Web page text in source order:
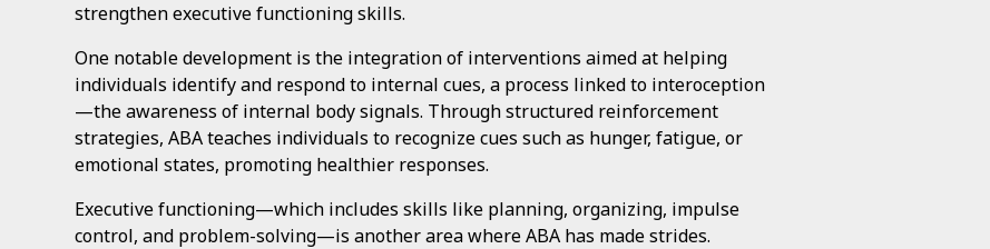
strengthen executive functioning skills.
One notable development is the integration of interventions aimed at helping
individuals identify and respond to internal cues, a process linked to interoception
—the awareness of internal body signals. Through structured reinforcement
strategies, ABA teaches individuals to recognize cues such as hunger, fatigue, or
emotional states, promoting healthier responses.
Executive functioning—which includes skills like planning, organizing, impulse
control, and problem-solving—is another area where ABA has made strides.